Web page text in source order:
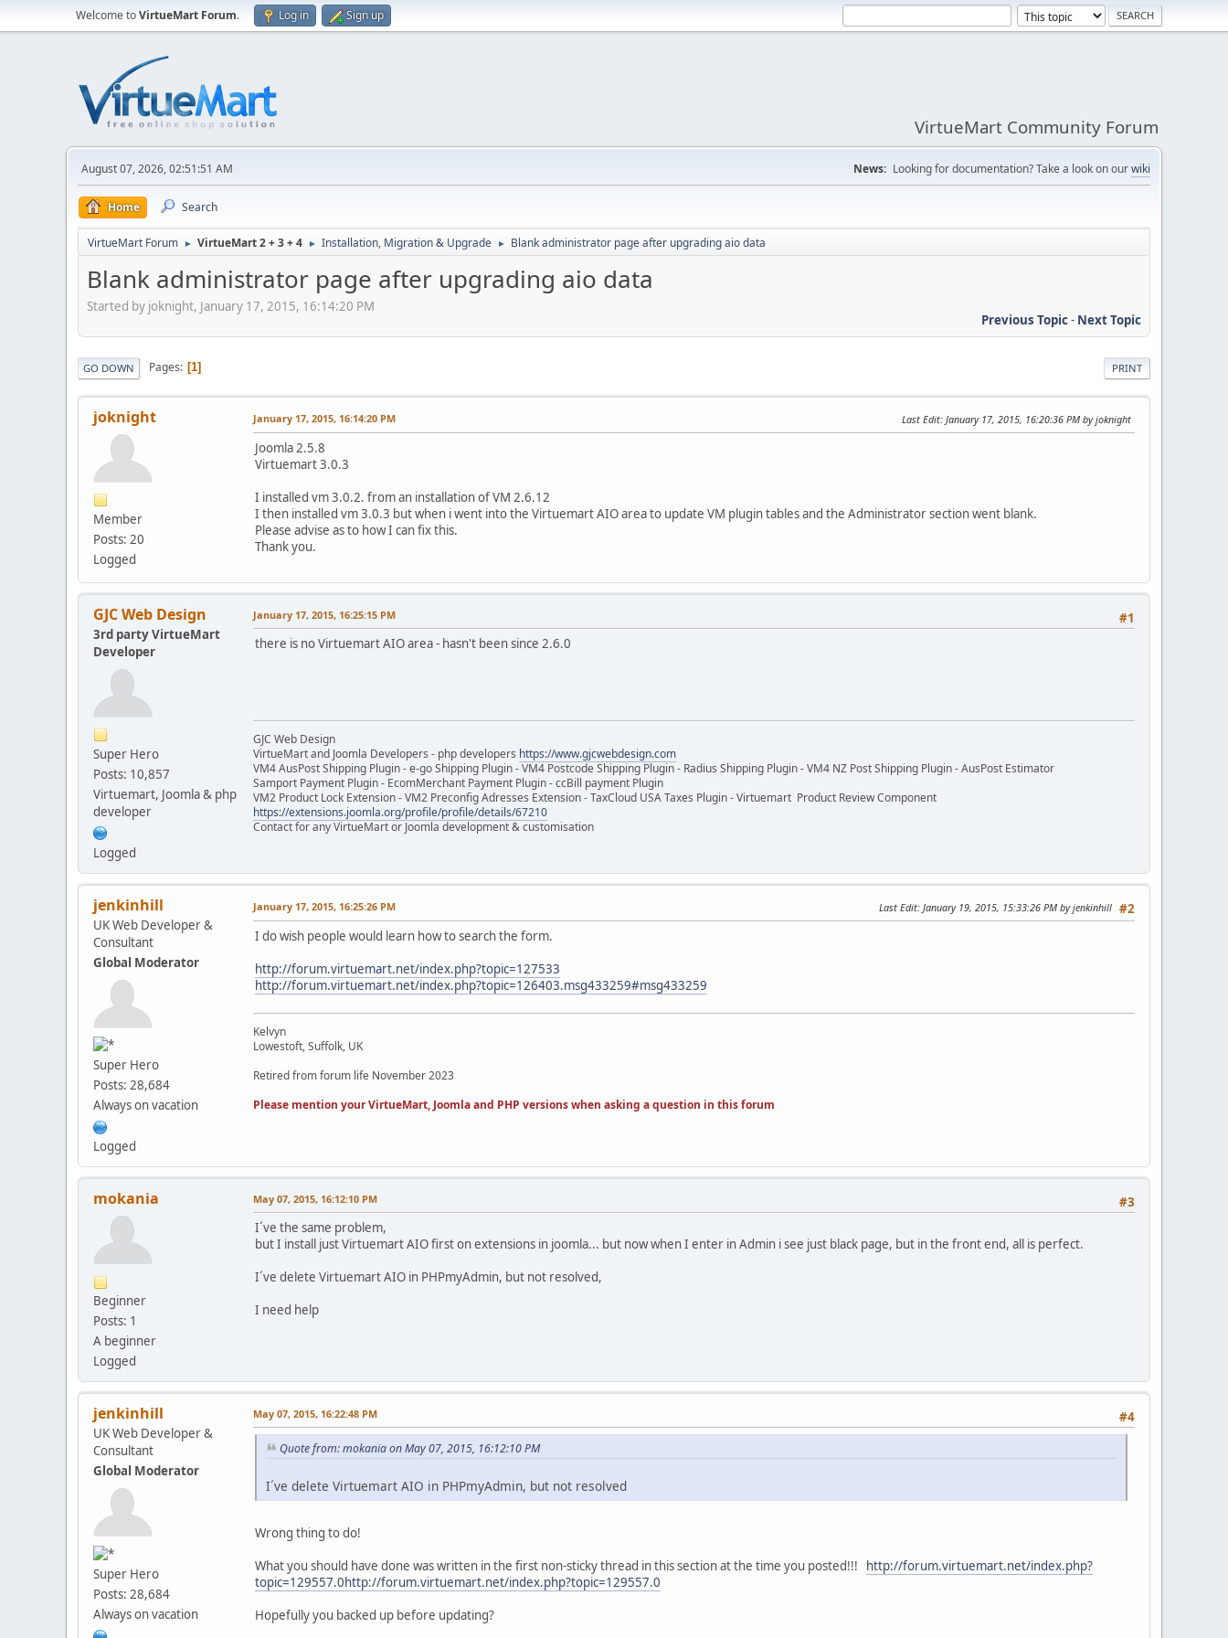
Welcome toVirtueMart Forum. Log in Sign up
VirtueMart Community Forum
August 07, 2026, 02:51:51 AM News: Looking for documentation? Take a look on ourwiki
Home Search
VirtueMart Forum ► VirtueMart 2 + 3 + 4 ► Installation, Migration & Upgrade ► Blank administrator page after upgrading aio data
Blank administrator page after upgrading aio data
Started by joknight, January 17, 2015, 16:14:20 PM
Previous Topic- Next Topic
PRINT
GO DOWN Pages 1
joknight
Member
Posts: 20
Logged
January 17, 2015, 16:14:20 PM Last Edit: January 17, 2015, 16:20:36 PM by joknight
Joomla 2.5.8
Virtuemart 3.0.3
I installed vm 3.0.2. from an installation of VM 2.6.12
I then installed vm 3.0.3 but when i went into the Virtuemart AIO area to update VM plugin tables and the Administrator section went blank.
Please advise as to how I can fix this.
Thank you.
GJC Web Design
3rd party VirtueMart
Developer
Super Hero
Posts: 10,857
Virtuemart, Joomla & php
developer
Logged
#1
January 17, 2015, 16:25:15 PM
there is no Virtuemart AIO area - hasn't been since 2.6.0
GJC Web Design
VirtueMart and Joomla Developers - php developers https://www.gjcwebdesign.com
VM4 AusPost Shipping Plugin - e-go Shipping Plugin - VM4 Postcode Shipping Plugin - Radius Shipping Plugin - VM4 NZ Post Shipping Plugin - AusPost Estimator
Samport Payment Plugin - EcomMerchant Payment Plugin - ccBill payment Plugin
VM2 Product Lock Extension - VM2 Preconfig Adresses Extension - TaxCloud USA Taxes Plugin - Virtuemart Product Review Component
https://extensions.joomla.org/profile/profile/details/67210
Contact for any VirtueMart or Joomla development & customisation
jenkinhill
UK Web Developer &
Consultant
Global Moderator
Super Hero
Posts: 28,684
Always on vacation
Logged
#2
January 17, 2015, 16:25:26 PM Last Edit: January 19, 2015, 15:33:26 PM by jenkinhill
I do wish people would learn how to search the form.
http://forum.virtuemart.net/index.php?topic=127533
http://forum.virtuemart.net/index.php?topic=126403.msg433259#msg433259
Kelvyn
Lowestoft, Suffolk, UK
Retired from forum life November 2023
Please mention your VirtueMart, Joomla and PHP versions when asking a question in this forum
mokania
Beginner
Posts: 1
A beginner
Logged
#3
May 07, 2015, 16:12:10 PM
I´ve the same problem,
but I install just Virtuemart AIO first on extensions in joomla... but now when I enter in Admin i see just black page, but in the front end, all is perfect.
I´ve delete Virtuemart AIO in PHPmyAdmin, but not resolved,
I need help
jenkinhill
UK Web Developer &
Consultant
Global Moderator
Super Hero
Posts: 28,684
Always on vacation
#4
May 07, 2015, 16:22:48 PM
Quote from: mokania on May 07, 2015, 16:12:10 PM
I´ve delete Virtuemart AIO in PHPmyAdmin, but not resolved
Wrong thing to do!
What you should have done was written in the first non-sticky thread in this section at the time you posted!!! http://forum.virtuemart.net/index.php?
topic=129557.0http://forum.virtuemart.net/index.php?topic=129557.0
Hopefully you backed up before updating?